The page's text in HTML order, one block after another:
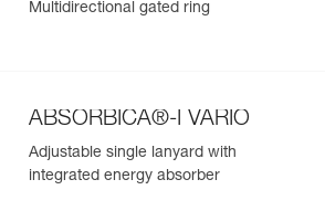
Multidirectional gated ring
ABSORBICA®-I VARIO
Adjustable single lanyard with
integrated energy absorber